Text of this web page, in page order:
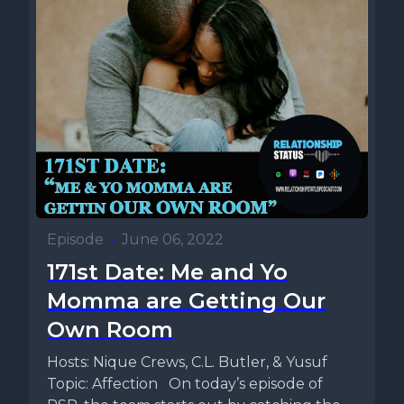
Episode • June 06, 2022
171st Date: Me and Yo
Momma are Getting Our
Own Room
Hosts: Nique Crews, C.L. Butler, & Yusuf
Topic: Affection On today’s episode of